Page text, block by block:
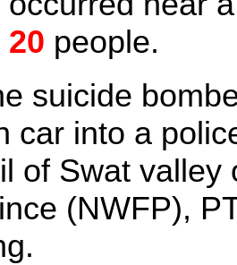
20 people.
suicide
car into a
of Swat valley
(NWFP),